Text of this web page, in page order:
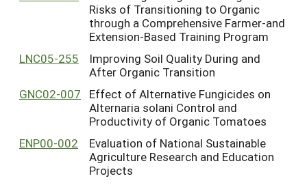
HELP
Risks of Transitioning to Organic
through a Comprehensive Farmer-and
Extension-Based Training Program
LNC05-255
Improving Soil Quality During and
After Organic Transition
GNC02-007
Effect of Alternative Fungicides on
Alternaria solani Control and
Productivity of Organic Tomatoes
ENP00-002
Evaluation of National Sustainable
Agriculture Research and Education
Projects